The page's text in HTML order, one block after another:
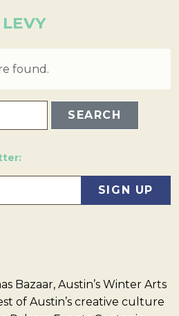
LEVY
found.
Bazaar, Austin’s Winter Arts
of Austin’s creative culture